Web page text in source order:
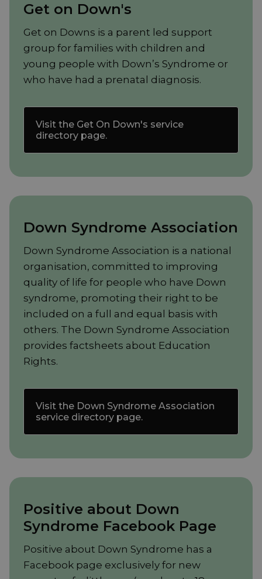
Get on Down's
Get on Downs is a parent led support
group for families with children and
young people with Down’s Syndrome or
who have had a prenatal diagnosis.
Visit the Get On Down's service
directory page.
Down Syndrome Association
Down Syndrome Association is a national
organisation, committed to improving
quality of life for people who have Down
syndrome, promoting their right to be
included on a full and equal basis with
others. The Down Syndrome Association
provides factsheets about Education
Rights.
Visit the Down Syndrome Association
service directory page.
Positive about Down
Syndrome Facebook Page
Positive about Down Syndrome has a
Facebook page exclusively for new